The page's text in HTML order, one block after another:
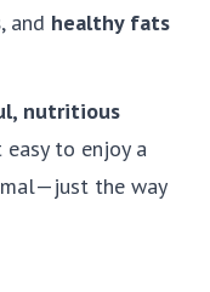
, and healthy fats
nutritious
easy to enjoy a
the way